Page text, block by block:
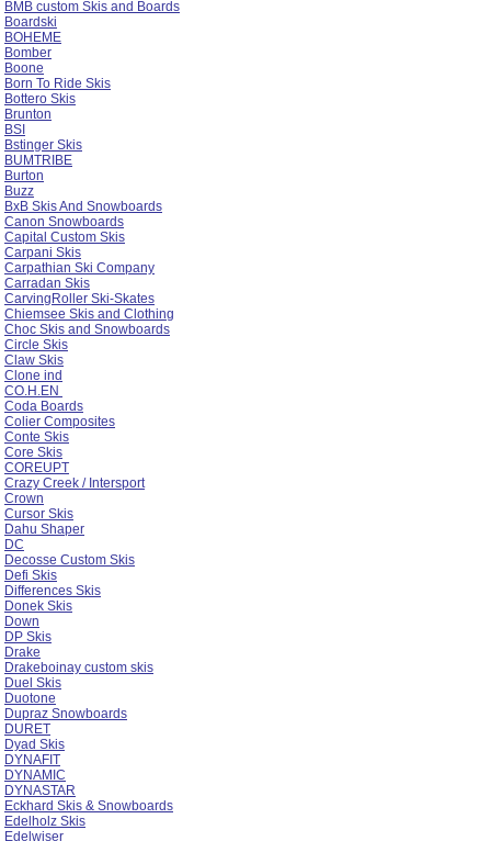
BMB custom Skis and Boards
Boardski
BOHEME
Bomber
Boone
Born To Ride Skis
Bottero Skis
Brunton
BSI
Bstinger Skis
BUMTRIBE
Burton
Buzz
BxB Skis And Snowboards
Canon Snowboards
Capital Custom Skis
Carpani Skis
Carpathian Ski Company
Carradan Skis
CarvingRoller Ski-Skates
Chiemsee Skis and Clothing
Choc Skis and Snowboards
Circle Skis
Claw Skis
Clone ind
CO.H.EN
Coda Boards
Colier Composites
Conte Skis
Core Skis
COREUPT
Crazy Creek / Intersport
Crown
Cursor Skis
Dahu Shaper
DC
Decosse Custom Skis
Defi Skis
Differences Skis
Donek Skis
Down
DP Skis
Drake
Drakeboinay custom skis
Duel Skis
Duotone
Dupraz Snowboards
DURET
Dyad Skis
DYNAFIT
DYNAMIC
DYNASTAR
Eckhard Skis & Snowboards
Edelholz Skis
Edelwiser